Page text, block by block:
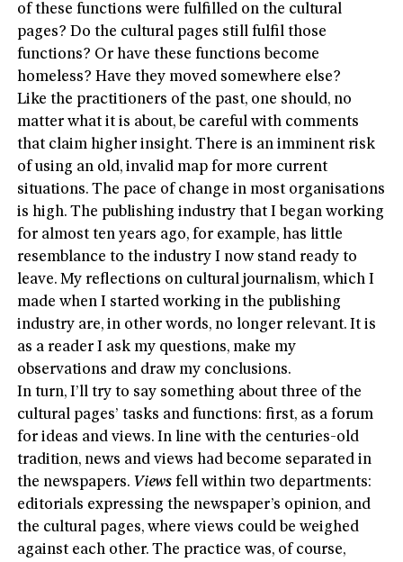
of these functions were fulfilled on the cultural
pages? Do the cultural pages still fulfil those
functions? Or have these functions become
homeless? Have they moved somewhere else?
Like the practitioners of the past, one should, no
matter what it is about, be careful with comments
that claim higher insight. There is an imminent risk
of using an old, invalid map for more current
situations. The pace of change in most organisations
is high. The publishing industry that I began working
for almost ten years ago, for example, has little
resemblance to the industry I now stand ready to
leave. My reflections on cultural journalism, which I
made when I started working in the publishing
industry are, in other words, no longer relevant. It is
as a reader I ask my questions, make my
observations and draw my conclusions.
In turn, I’ll try to say something about three of the
cultural pages’ tasks and functions: first, as a forum
for ideas and views. In line with the centuries-old
tradition, news and views had become separated in
the newspapers. Views fell within two departments:
editorials expressing the newspaper’s opinion, and
the cultural pages, where views could be weighed
against each other. The practice was, of course,